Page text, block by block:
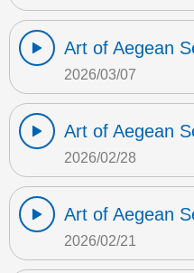
Art of Aegean
2026/03/07
Art of Aegean
2026/02/28
Art of Aegean
2026/02/21